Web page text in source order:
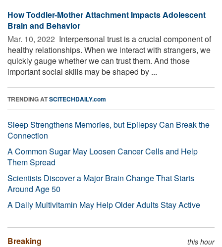
How Toddler-Mother Attachment Impacts Adolescent
Brain and Behavior
Mar. 10, 2022  Interpersonal trust is a crucial component of
healthy relationships. When we interact with strangers, we
quickly gauge whether we can trust them. And those
important social skills may be shaped by ...
TRENDING ATSCITECHDAILY.com
Sleep Strengthens Memories, but Epilepsy Can Break the
Connection
A Common Sugar May Loosen Cancer Cells and Help
Them Spread
Scientists Discover a Major Brain Change That Starts
Around Age 50
A Daily Multivitamin May Help Older Adults Stay Active
Breaking this hour